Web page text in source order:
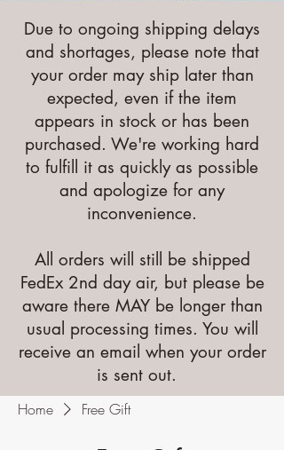
Due to ongoing shipping delays
and shortages, please note that
your order may ship later than
expected, even if the item
appears in stock or has been
purchased. We're working hard
to fulfill it as quickly as possible
and apologize for any
inconvenience.
All orders will still be shipped
FedEx 2nd day air, but please be
aware there MAY be longer than
usual processing times. You will
receive an email when your order
is sent out.
Home Free Gift